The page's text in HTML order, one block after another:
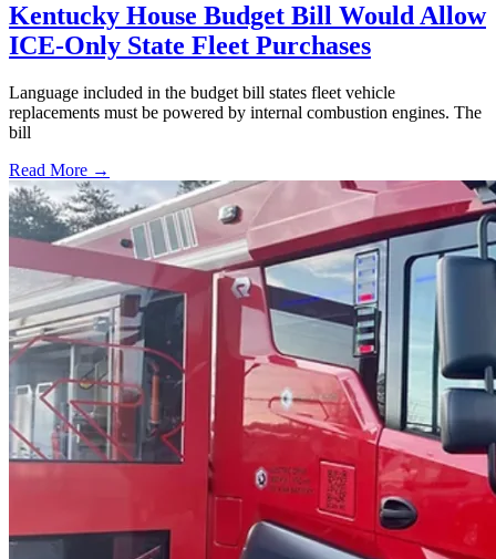
Kentucky House Budget Bill Would Allow
ICE-Only State Fleet Purchases
Language included in the budget bill states fleet vehicle
replacements must be powered by internal combustion engines. The
bill
Read More →